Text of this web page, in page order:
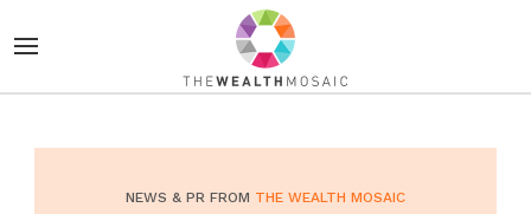
NEWS & PR FROM THE WEALTH MOSAIC